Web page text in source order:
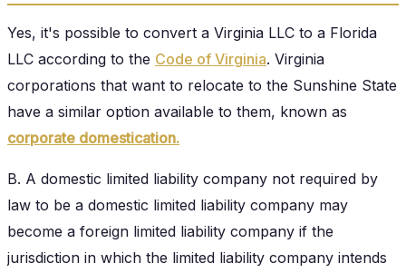
Yes, it's possible to convert a Virginia LLC to a Florida
LLC according to the Code of Virginia. Virginia
corporations that want to relocate to the Sunshine State
have a similar option available to them, known as
corporate domestication.
B. A domestic limited liability company not required by
law to be a domestic limited liability company may
become a foreign limited liability company if the
jurisdiction in which the limited liability company intends